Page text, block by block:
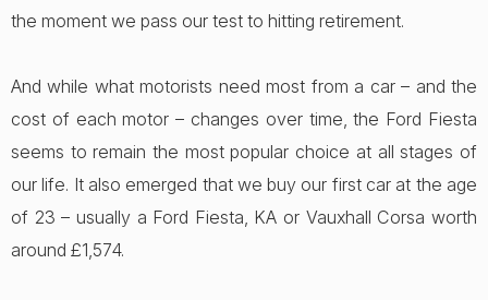
the moment we pass our test to hitting retirement.
And while what motorists need most from a car – and the
cost of each motor – changes over time, the Ford Fiesta
seems to remain the most popular choice at all stages of
our life. It also emerged that we buy our first car at the age
of 23 – usually a Ford Fiesta, KA or Vauxhall Corsa worth
around £1,574.